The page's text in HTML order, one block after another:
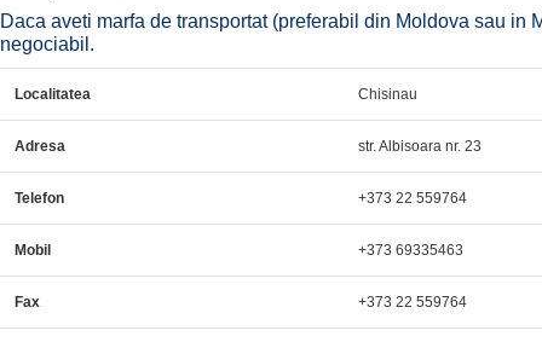
Daca aveti marfa de transportat (preferabil din Moldova sau in
negociabil.
Localitatea Chisinau
Adresa str. Albisoara nr. 23
Telefon +373 22 559764
Mobil +373 69335463
Fax +373 22 559764